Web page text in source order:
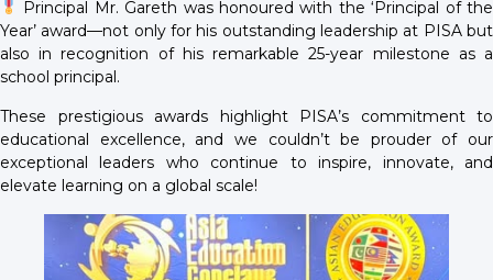
Principal Mr. Gareth was honoured with the ‘Principal of the
Year’ award—not only for his outstanding leadership at PISA but
also in recognition of his remarkable 25-year milestone as a
school principal.
These prestigious awards highlight PISA’s commitment to
educational excellence, and we couldn’t be prouder of our
exceptional leaders who continue to inspire, innovate, and
elevate learning on a global scale!